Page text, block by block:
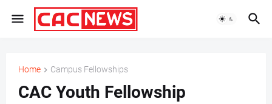
Home Campus Fellowships
CAC Youth Fellowship